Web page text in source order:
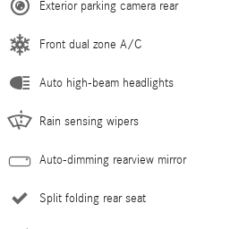
Exterior parking camera rear
Front dual zone A/C
Auto high-beam headlights
Rain sensing wipers
Auto-dimming rearview mirror
Split folding rear seat